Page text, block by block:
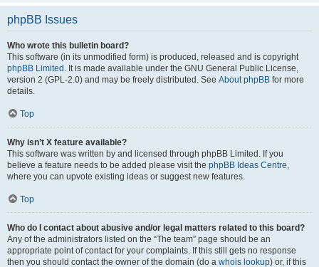
phpBB Issues
Who wrote this bulletin board?
This software (in its unmodified form) is produced, released and is copyright
phpBB Limited . It is made available under the GNU General Public License,
version 2 (GPL-2.0) and may be freely distributed. See About phpBB for more
details.
Top
Why isn’t X feature available?
This software was written by and licensed through phpBB Limited. If you
believe a feature needs to be added please visit the phpBB Ideas Centre,
where you can upvote existing ideas or suggest new features.
Top
Who do I contact about abusive and/or legal matters related to this board?
Any of the administrators listed on the “The team” page should be an
appropriate point of contact for your complaints. If this still gets no response
then you should contact the owner of the domain (do a whois lookup) or, if this